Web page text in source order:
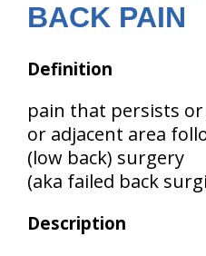
BACK PAIN
Definition
pain that persists
or adjacent area
(low back) surgery
(aka failed back
Description